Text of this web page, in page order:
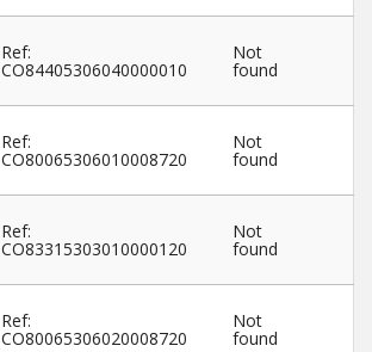
Ref:
CO84405306040000010
Not
found
Ref:
CO80065306010008720
Not
found
Ref:
CO83315303010000120
Not
found
Ref:
CO80065306020008720
Not
found